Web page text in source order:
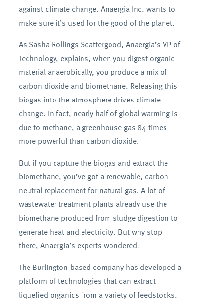
against climate change. Anaergia Inc. wants to
make sure it’s used for the good of the planet.
As Sasha Rollings-Scattergood, Anaergia’s VP of
Technology, explains, when you digest organic
material anaerobically, you produce a mix of
carbon dioxide and biomethane. Releasing this
biogas into the atmosphere drives climate
change. In fact, nearly half of global warming is
due to methane, a greenhouse gas 84 times
more powerful than carbon dioxide.
But if you capture the biogas and extract the
biomethane, you’ve got a renewable, carbon-
neutral replacement for natural gas. A lot of
wastewater treatment plants already use the
biomethane produced from sludge digestion to
generate heat and electricity. But why stop
there, Anaergia’s experts wondered.
The Burlington-based company has developed a
platform of technologies that can extract
liquefied organics from a variety of feedstocks.